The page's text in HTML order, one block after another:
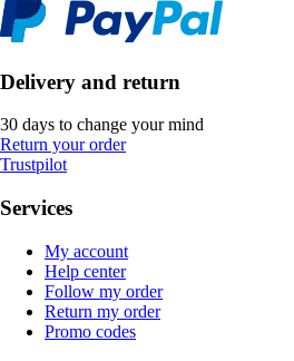
Delivery and return
30 days to change your mind
Return your order
Trustpilot
Services
My account
Help center
Follow my order
Return my order
Promo codes